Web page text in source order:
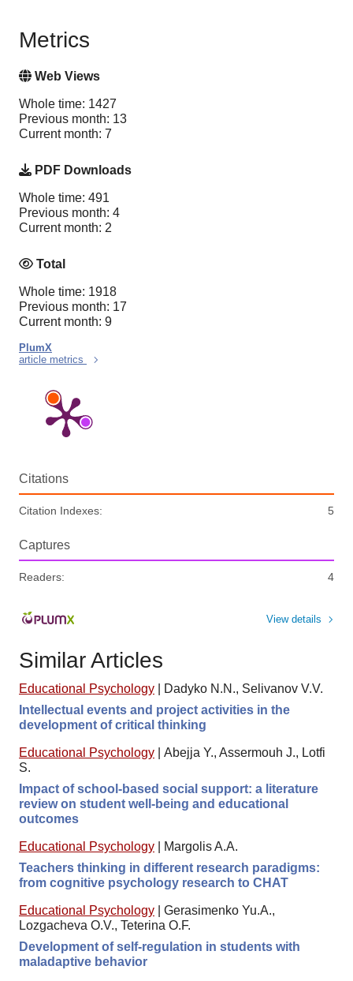
Metrics
Web Views
Whole time: 1427
Previous month: 13
Current month: 7
PDF Downloads
Whole time: 491
Previous month: 4
Current month: 2
Total
Whole time: 1918
Previous month: 17
Current month: 9
PlumX
article metrics
Citations
Citation Indexes: 5
Captures
Readers: 4
View details
Similar Articles
Educational Psychology
Dadyko N.N., Selivanov V.V.
Intellectual events and project activities in the
development of critical thinking
Educational Psychology
Abejja Y., Assermouh J., Lotfi
S.
Impact of school-based social support: a literature
review on student well-being and educational
outcomes
Educational Psychology
Margolis A.A.
Teachers thinking in different research paradigms:
from cognitive psychology research to CHAT
Educational Psychology
Gerasimenko Yu.A.,
Lozgacheva O.V., Teterina O.F.
Development of self-regulation in students with
maladaptive behavior